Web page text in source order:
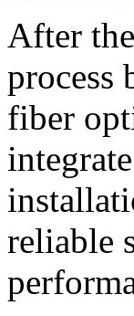
After
process
fiber
reliable